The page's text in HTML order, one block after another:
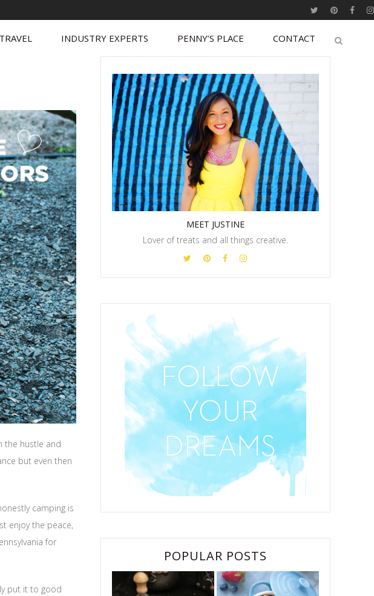
TRAVEL INDUSTRY EXPERTS PENNY’S PLACE CONTACT
the hustle and
but even then
camping is
enjoy the peace,
for
put it to good
MEET JUSTINE
Lover of treats and all things creative.
POPULAR POSTS